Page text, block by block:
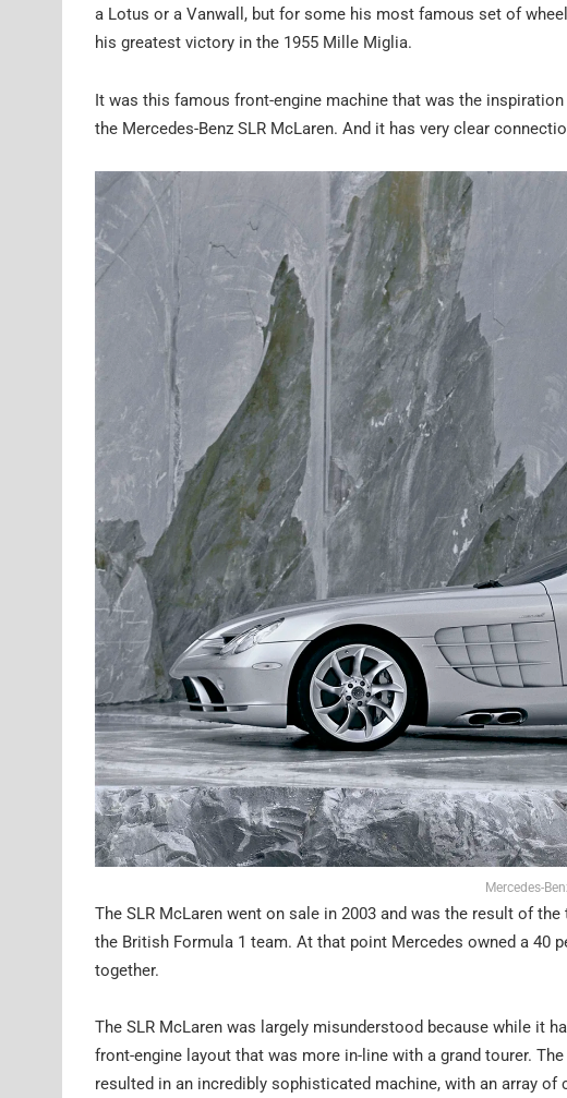
a Lotus or a Vanwall, but for some his most famous set of
his greatest victory in the 1955 Mille Miglia.
It was this famous front-engine machine that was the
the Mercedes-Benz SLR McLaren. And it has very clear
Mercedes-
The SLR McLaren went on sale in 2003 and was the result of
the British Formula 1 team. At that point Mercedes owned a
together.
The SLR McLaren was largely misunderstood because while it
front-engine layout that was more in-line with a grand tourer.
resulted in an incredibly sophisticated machine, with an array of